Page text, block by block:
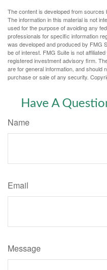
The content is developed from sources
The information in this material is not
used for the purpose of avoiding any
professionals for specific information
was developed and produced by FMG
be of interest. FMG Suite is not
registered investment advisory firm.
are for general information, and should
purchase or sale of any security.
Have A
Name
Email
Message